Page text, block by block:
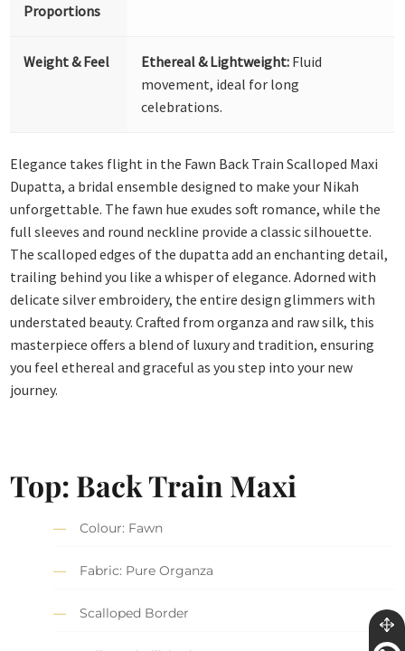
Proportions
Weight & Feel Ethereal & Lightweight: Fluid
movement, ideal for long
celebrations.
Elegance takes flight in the Fawn Back Train Scalloped Maxi
Dupatta, a bridal ensemble designed to make your Nikah
unforgettable. The fawn hue exudes soft romance, while the
full sleeves and round neckline provide a classic silhouette.
The scalloped edges of the dupatta add an enchanting detail,
trailing behind you like a whisper of elegance. Adorned with
delicate silver embroidery, the entire design glimmers with
understated beauty. Crafted from organza and raw silk, this
masterpiece offers a blend of luxury and tradition, ensuring
you feel ethereal and graceful as you step into your new
journey.
Top: Back Train Maxi
Colour: Fawn
Fabric: Pure Organza
Scalloped Border